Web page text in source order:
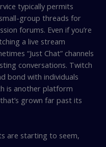
typically permits
group threads for
forums. Even if you’re
a live stream
“Just Chat” channels
conversations. Twitch
bond with individuals
is another platform
grown far past its
are starting to seem,